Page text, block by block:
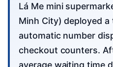
Lá Me mini supermarket (District 7, Ho Chi
Minh City) deployed
automatic number
checkout counters.
average waiting time